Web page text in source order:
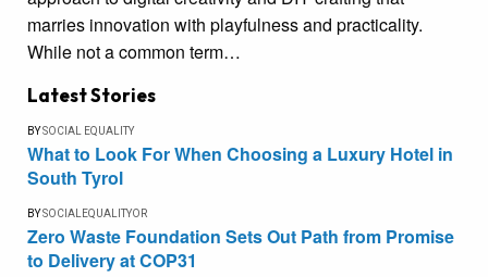
marries innovation with playfulness and practicality.
While not a common term…
Latest Stories
BYSOCIAL EQUALITY
What to Look For When Choosing a Luxury Hotel in
South Tyrol
BYSOCIALEQUALITYOR
Zero Waste Foundation Sets Out Path from Promise
to Delivery at COP31